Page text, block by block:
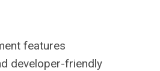
features
developer-friendly